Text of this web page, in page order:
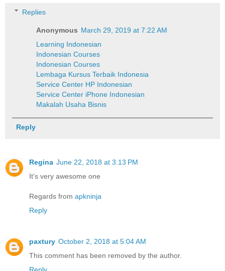
Replies
Anonymous March 29, 2019 at 7:22 AM
Learning Indonesian
Indonesian Courses
Indonesian Courses
Lembaga Kursus Terbaik Indonesia
Service Center HP Indonesian
Service Center iPhone Indonesian
Makalah Usaha Bisnis
Reply
Regina June 22, 2018 at 3:13 PM
It's very awesome one
Regards from apkninja
Reply
paxtury October 2, 2018 at 5:04 AM
This comment has been removed by the author.
Reply